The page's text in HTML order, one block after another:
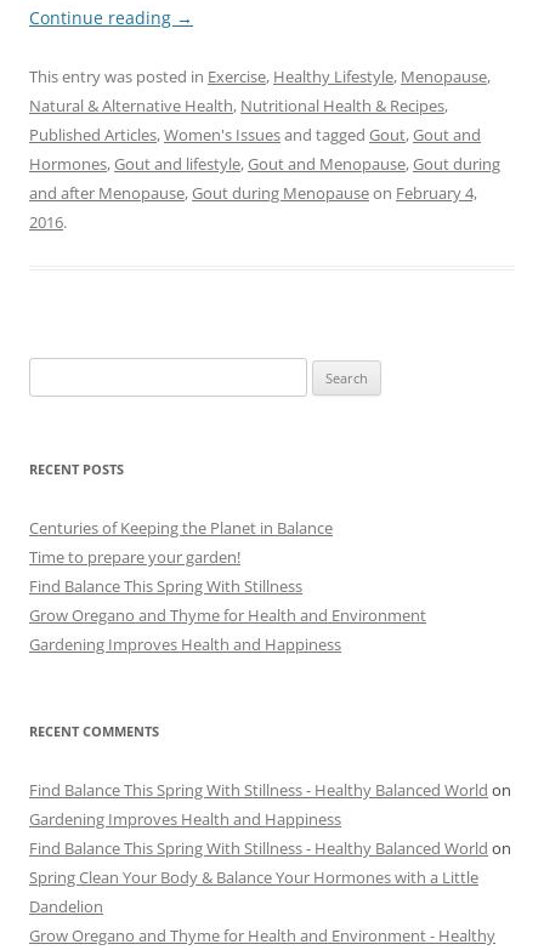
Continue reading →
This entry was posted in Exercise, Healthy Lifestyle, Menopause,
Natural & Alternative Health, Nutritional Health & Recipes,
Published Articles,Women's Issuesand tagged Gout,Gout and
Hormones,Gout and lifestyle,Gout and Menopause,Gout during
and after Menopause,Gout during Menopauseon February 4,
2016.
for:
RECENT POSTS
Centuries of Keeping the Planet in Balance
Time to prepare your garden!
Find Balance This Spring With Stillness
Grow Oregano and Thyme for Health and Environment
Gardening Improves Health and Happiness
RECENT COMMENTS
Find Balance This Spring With Stillness - Healthy Balanced World on
Gardening Improves Health and Happiness
Find Balance This Spring With Stillness - Healthy Balanced World on
Spring Clean Your Body & Balance Your Hormones with a Little
Dandelion
Grow Oregano and Thyme for Health and Environment - Healthy